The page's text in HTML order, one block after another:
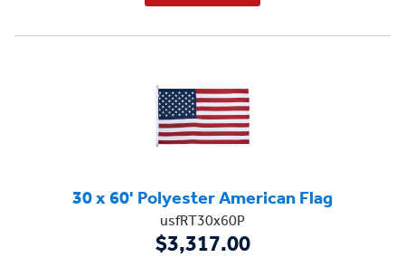
30 x 60' Polyester American Flag
usfRT30x60P
$3,317.00